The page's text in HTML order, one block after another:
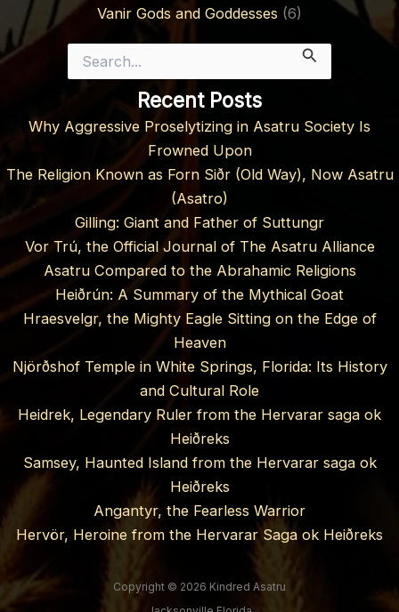
Vanir Gods and Goddesses (6)
for:
Recent Posts
Why Aggressive Proselytizing in Asatru Society Is
Frowned Upon
The Religion Known as Forn Siðr (Old Way), Now Asatru
(Asatro)
Gilling: Giant and Father of Suttungr
Vor Trú, the Official Journal of The Asatru Alliance
Asatru Compared to the Abrahamic Religions
Heiðrún: A Summary of the Mythical Goat
Hraesvelgr, the Mighty Eagle Sitting on the Edge of
Heaven
Njörðshof Temple in White Springs, Florida: Its History
and Cultural Role
Heidrek, Legendary Ruler from the Hervarar saga ok
Heiðreks
Samsey, Haunted Island from the Hervarar saga ok
Heiðreks
Angantyr, the Fearless Warrior
Hervör, Heroine from the Hervarar Saga ok Heiðreks
Copyright © 2026 Kindred Asatru